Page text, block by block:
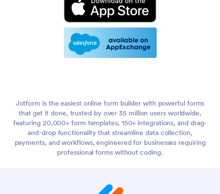
Jotform is the easiest online form builder with powerful forms
that get it done, trusted by over 35 million users worldwide,
featuring 20,000+ form templates, 150+ integrations, and drag-
and-drop functionality that streamline data collection,
payments, and workflows, engineered for businesses requiring
professional forms without coding.